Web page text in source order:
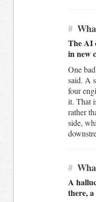
#
The AI
in new
One
said. A
four
it. That
rather
side,
#
A
there,